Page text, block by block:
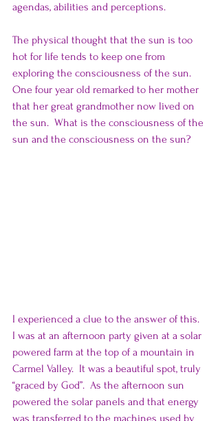
agendas, abilities and perceptions.
The physical thought that the sun is too
hot for life tends to keep one from
exploring the consciousness of the sun.
One four year old remarked to her mother
that her great grandmother now lived on
the sun.  What is the consciousness of the
sun and the consciousness on the sun?
I experienced a clue to the answer of this.
I was at an afternoon party given at a solar
powered farm at the top of a mountain in
Carmel Valley.  It was a beautiful spot, truly
“graced by God”.  As the afternoon sun
powered the solar panels and that energy
was transferred to the machines used by